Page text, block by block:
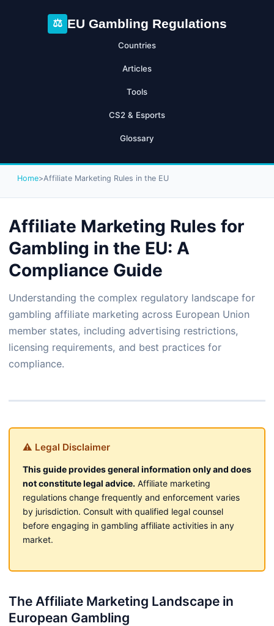
⚖ EU Gambling Regulations
Countries
Articles
Tools
CS2 & Esports
Glossary
Home>Affiliate Marketing Rules in the EU
Affiliate Marketing Rules for
Gambling in the EU: A
Compliance Guide
Understanding the complex regulatory landscape for
gambling affiliate marketing across European Union
member states, including advertising restrictions,
licensing requirements, and best practices for
compliance.
⚠ Legal Disclaimer
This guide provides general information only and does
not constitute legal advice. Affiliate marketing
regulations change frequently and enforcement varies
by jurisdiction. Consult with qualified legal counsel
before engaging in gambling affiliate activities in any
market.
The Affiliate Marketing Landscape in
European Gambling